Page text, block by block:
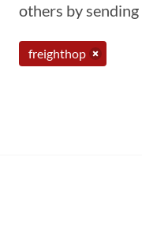
others by
freighthop